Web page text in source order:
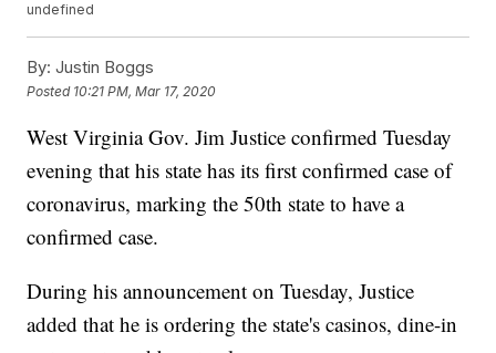
undefined
By: Justin Boggs
Posted 10:21 PM, Mar 17, 2020
West Virginia Gov. Jim Justice confirmed Tuesday
evening that his state has its first confirmed case of
coronavirus, marking the 50th state to have a
confirmed case.
During his announcement on Tuesday, Justice
added that he is ordering the state's casinos, dine-in